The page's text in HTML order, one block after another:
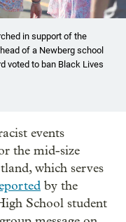
in support of the
of a Newberg school
voted to ban Black Lives
events
the mid-size
which serves
by the
School student